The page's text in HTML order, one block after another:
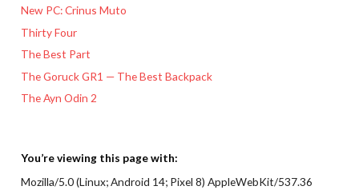
New PC: Crinus Muto
Thirty Four
The Best Part
The Goruck GR1 — The Best Backpack
The Ayn Odin 2
You’re viewing this page with:
Mozilla/5.0 (Linux; Android 14; Pixel 8) AppleWebKit/537.36